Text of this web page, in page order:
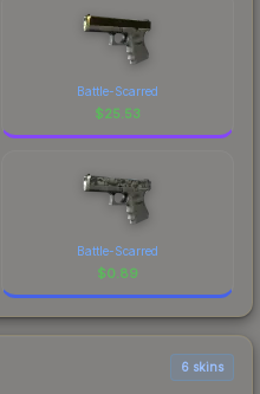
Battle-Scarred
$25.53
Battle-Scarred
$0.89
6 skins